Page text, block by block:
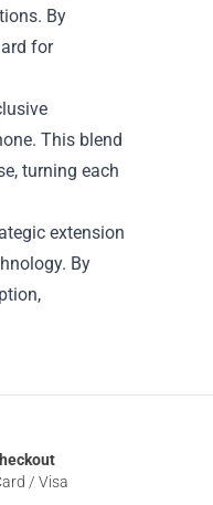
By
for
This blend
turning each
extension
By
/ Visa